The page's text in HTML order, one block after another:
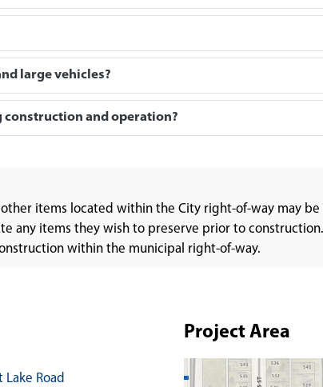
large vehicles?
and operation?
other items located within the City right-of-way may
any items they wish to preserve prior to
within the municipal right-of-way.
Road
Project Area